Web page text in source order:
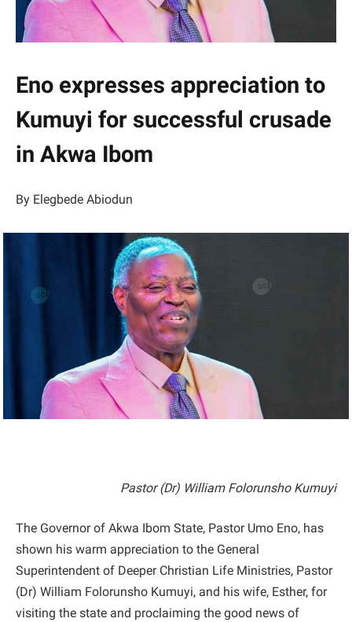
Eno expresses appreciation to
Kumuyi for successful crusade
in Akwa Ibom
By Elegbede Abiodun
Pastor (Dr) William Folorunsho Kumuyi
The Governor of Akwa Ibom State, Pastor Umo Eno, has
shown his warm appreciation to the General
Superintendent of Deeper Christian Life Ministries, Pastor
(Dr) William Folorunsho Kumuyi, and his wife, Esther, for
visiting the state and proclaiming the good news of